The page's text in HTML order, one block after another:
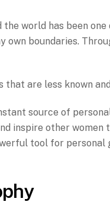
the world has been
own boundaries.
that are less known
source of
inspire other
tool for personal